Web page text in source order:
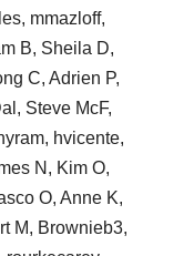
mmazloff,
B, Sheila D,
C, Adrien P,
Steve McF,
hvicente,
N, Kim O,
O, Anne K,
M, Brownieb3,